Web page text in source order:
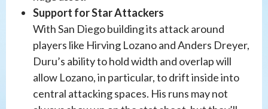
Support for Star Attackers
With San Diego building its attack around
players like Hirving Lozano and Anders Dreyer,
Duru’s ability to hold width and overlap will
allow Lozano, in particular, to drift inside into
central attacking spaces. His runs may not